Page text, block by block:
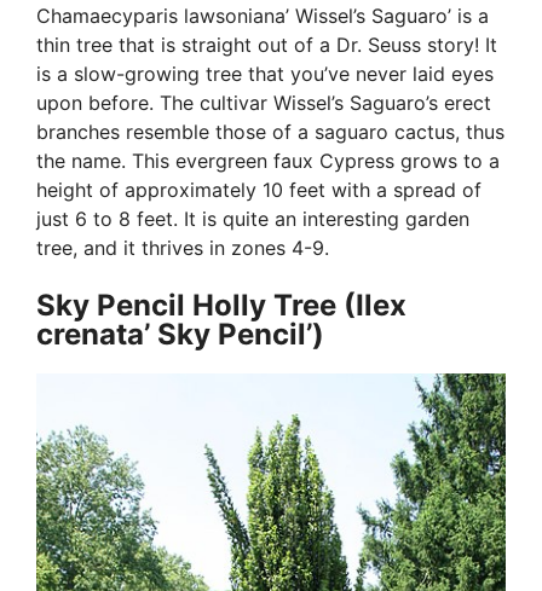
Chamaecyparis lawsoniana’ Wissel’s Saguaro’ is a
thin tree that is straight out of a Dr. Seuss story! It
is a slow-growing tree that you’ve never laid eyes
upon before. The cultivar Wissel’s Saguaro’s erect
branches resemble those of a saguaro cactus, thus
the name. This evergreen faux Cypress grows to a
height of approximately 10 feet with a spread of
just 6 to 8 feet. It is quite an interesting garden
tree, and it thrives in zones 4-9.
Sky Pencil Holly Tree (Ilex
crenata’ Sky Pencil’)